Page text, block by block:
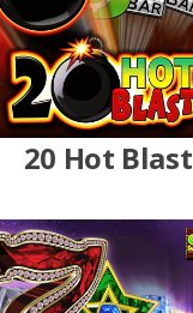
20 Hot Blast